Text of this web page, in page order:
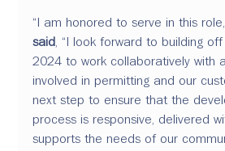
“I am honored to serve in this
said
, “I look forward to building
2024 to work collaboratively with
involved in permitting and our
next step to ensure that the
process is responsive, delivered
supports the needs of our